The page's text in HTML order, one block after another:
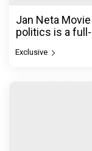
Jan Neta
politics is a
Exclusive